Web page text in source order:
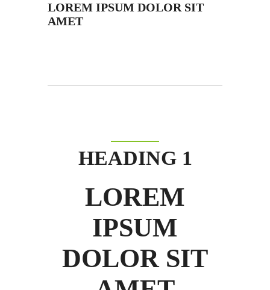
LOREM IPSUM DOLOR SIT
AMET
HEADING 1
LOREM
IPSUM
DOLOR SIT